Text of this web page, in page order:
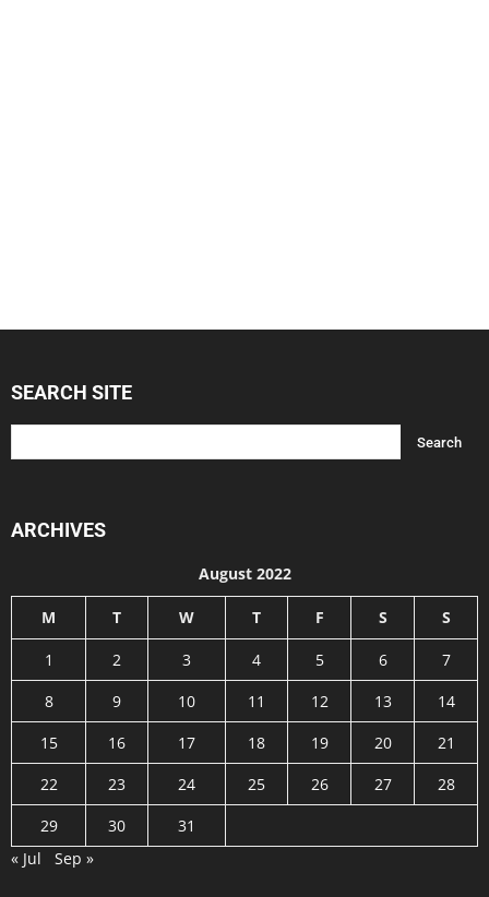
SEARCH SITE
ARCHIVES
August 2022
M T W T F S S
1 2 3 4 5 6
7
8
9 10 11 12 13
14
15
16 17 18 19 20
21
22
23 24 25 26 27
28
29
30
31
« Jul
Sep »